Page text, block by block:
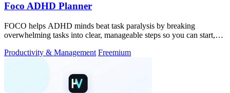
Foco ADHD Planner
FOCO helps ADHD minds beat task paralysis by breaking
overwhelming tasks into clear, manageable steps so you can start,
Productivity & Management Freemium